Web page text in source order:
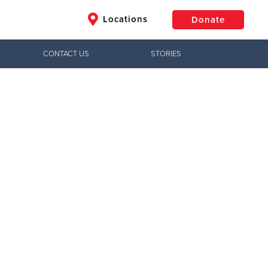
Locations Donate
CONTACT US STORIES